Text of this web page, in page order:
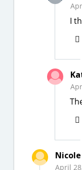
I
Nicole
April